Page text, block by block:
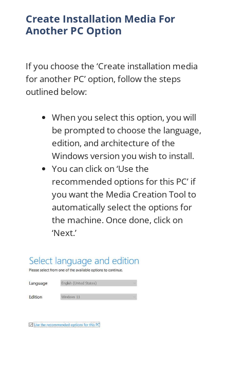
Create Installation Media For
Another PC Option
If you choose the ‘Create installation media
for another PC’ option, follow the steps
outlined below:
When you select this option, you will
be prompted to choose the language,
edition, and architecture of the
Windows version you wish to install.
You can click on ‘Use the
recommended options for this PC’ if
you want the Media Creation Tool to
automatically select the options for
the machine. Once done, click on
‘Next.’